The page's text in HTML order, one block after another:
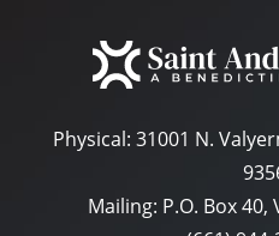
Physical: 31001 N.
Mailing: P.O. Box 40,